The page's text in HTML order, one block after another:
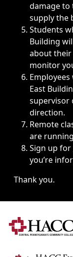
damage to
supply the
Students
Building
about their
monitor
East
supervisor
direction.
Remote
are
Sign up for
you’re
Thank you.